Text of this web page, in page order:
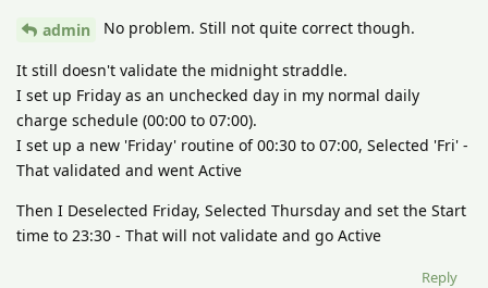
admin No problem. Still not quite correct though.
It still doesn't validate the midnight straddle.
I set up Friday as an unchecked day in my normal daily
charge schedule (00:00 to 07:00).
I set up a new 'Friday' routine of 00:30 to 07:00, Selected 'Fri' -
That validated and went Active
Then I Deselected Friday, Selected Thursday and set the Start
time to 23:30 - That will not validate and go Active
Reply